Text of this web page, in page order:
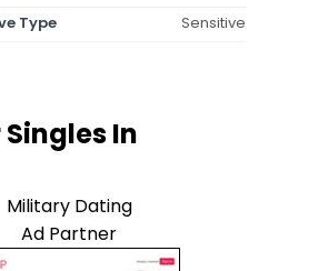
Type
Sensitive
In
Military Dating
Ad Partner